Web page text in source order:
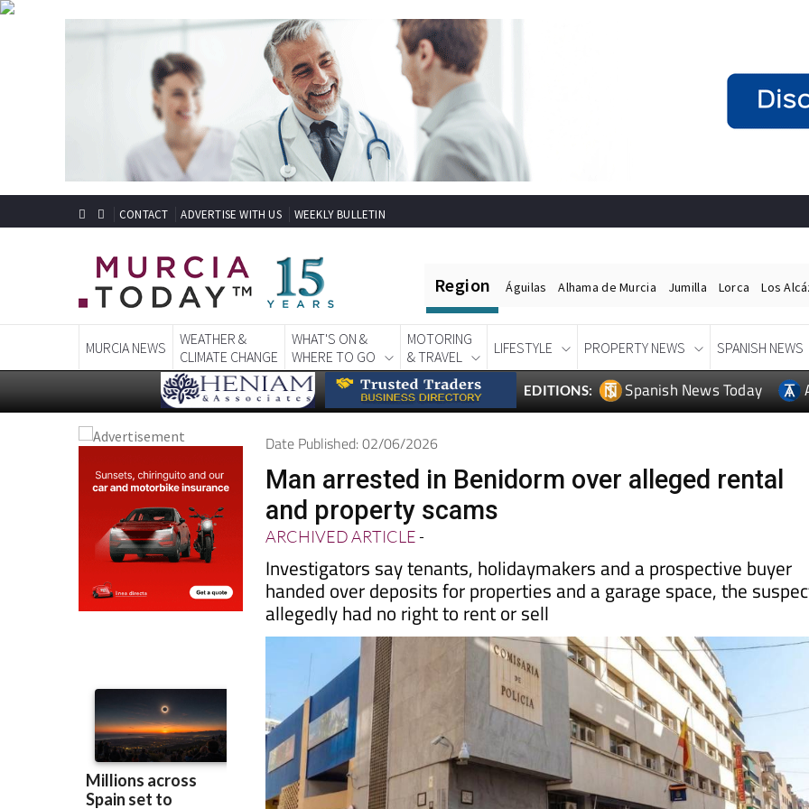
CONTACT ADVERTISE WITH US WEEKLY BULLETIN
Region Águilas Alhama de Murcia Jumilla Lorca Los
MURCIA NEWS
WEATHER &
CLIMATE CHANGE
WHAT'S ON &
WHERE TO GO
MOTORING
& TRAVEL
LIFESTYLE PROPERTY NEWS SPANISH NEWS
EDITIONS: Spanish News Today
Date Published: 02/06/2026
Man arrested in Benidorm over alleged rental
and property scams
ARCHIVED ARTICLE-
Investigators say tenants, holidaymakers and a prospective buyer
handed over deposits for properties and a garage space, the
allegedly had no right to rent or sell